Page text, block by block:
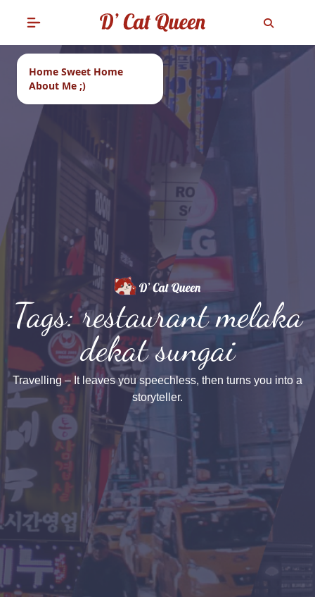
Home Sweet Home
About Me ;)
Tags: restaurant melaka
dekat sungai
Travelling – It leaves you speechless, then turns you into a
storyteller.